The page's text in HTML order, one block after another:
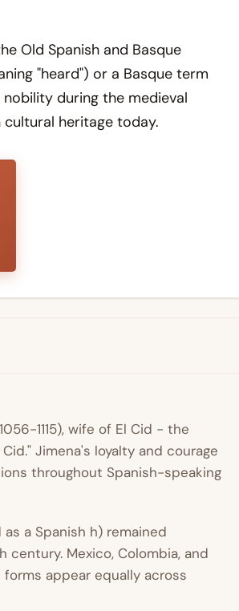
Old Spanish and Basque
"heard") or a Basque term
during the medieval
heritage today.
1115), wife of El Cid - the
Jimena's loyalty and courage
throughout Spanish-speaking
a Spanish h) remained
Mexico, Colombia, and
appear equally across